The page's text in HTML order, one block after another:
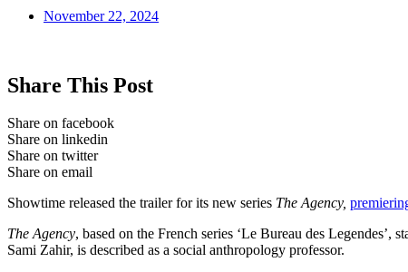
November 22, 2024
Share This Post
Share on facebook
Share on linkedin
Share on twitter
Share on email
Showtime released the trailer for its new series The Agency,
The Agency, based on the French series ‘Le Bureau des
Sami Zahir, is described as a social anthropology professor.